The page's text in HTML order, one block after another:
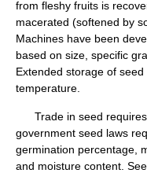
from fleshy fruits is
macerated (softened by
Machines have been
based on size, specific
Extended storage of
temperature.
Trade in seed requires
government seed laws
germination percentage,
and moisture content.